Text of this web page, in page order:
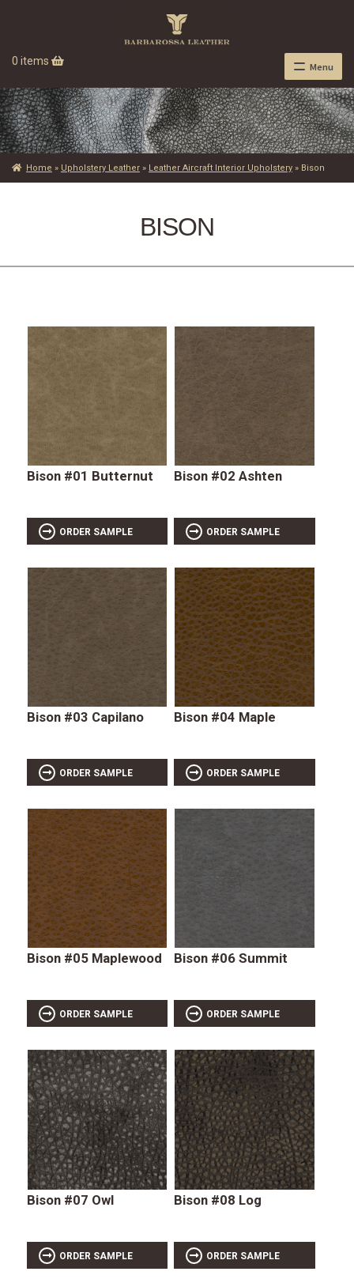
0 items Menu
Home » Upholstery Leather» Leather Aircraft Interior Upholstery» Bison
BISON
Bison #01 Butternut
ORDER SAMPLE
Bison #02 Ashten
ORDER SAMPLE
Bison #03 Capilano
ORDER SAMPLE
Bison #04 Maple
ORDER SAMPLE
Bison #05 Maplewood
ORDER SAMPLE
Bison #06 Summit
ORDER SAMPLE
Bison #07 Owl
ORDER SAMPLE
Bison #08 Log
ORDER SAMPLE